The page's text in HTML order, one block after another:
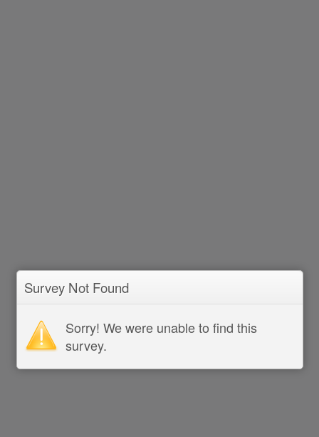
Survey Not Found
Sorry! We were unable to find this
survey.